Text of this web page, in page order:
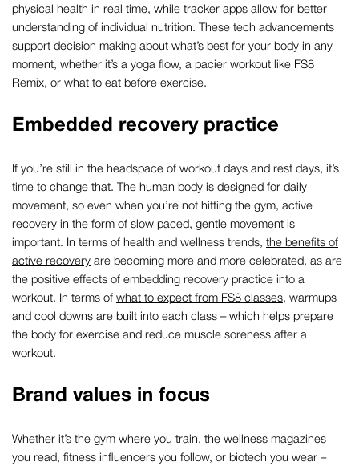
physical health in real time, while tracker apps allow for better
understanding of individual nutrition. These tech advancements
support decision making about what’s best for your body in any
moment, whether it’s a yoga flow, a pacier workout like FS8
Remix, or what to eat before exercise.
Embedded recovery practice
If you’re still in the headspace of workout days and rest days, it’s
time to change that. The human body is designed for daily
movement, so even when you’re not hitting the gym, active
recovery in the form of slow paced, gentle movement is
important. In terms of health and wellness trends, the benefits of
active recovery are becoming more and more celebrated, as are
the positive effects of embedding recovery practice into a
workout. In terms of what to expect from FS8 classes, warmups
and cool downs are built into each class – which helps prepare
the body for exercise and reduce muscle soreness after a
workout.
Brand values in focus
Whether it’s the gym where you train, the wellness magazines
you read, fitness influencers you follow, or biotech you wear –